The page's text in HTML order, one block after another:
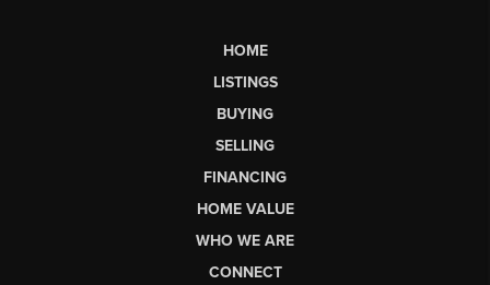
HOME
LISTINGS
BUYING
SELLING
FINANCING
HOME VALUE
WHO WE ARE
CONNECT